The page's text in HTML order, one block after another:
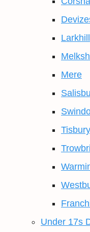
Larkhill
Mere
Tisbury
Under 17s